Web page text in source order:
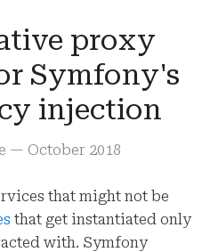
proxy
Symfony's
injection
— October 2018
that might not be
that get instantiated only
with. Symfony